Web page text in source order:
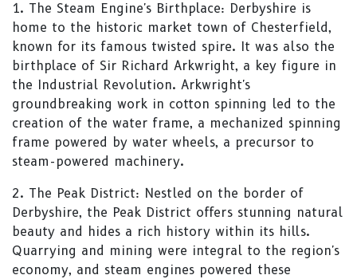
1. The Steam Engine's Birthplace: Derbyshire is
home to the historic market town of Chesterfield,
known for its famous twisted spire. It was also the
birthplace of Sir Richard Arkwright, a key figure in
the Industrial Revolution. Arkwright's
groundbreaking work in cotton spinning led to the
creation of the water frame, a mechanized spinning
frame powered by water wheels, a precursor to
steam-powered machinery.
2. The Peak District: Nestled on the border of
Derbyshire, the Peak District offers stunning natural
beauty and hides a rich history within its hills.
Quarrying and mining were integral to the region's
economy, and steam engines powered these